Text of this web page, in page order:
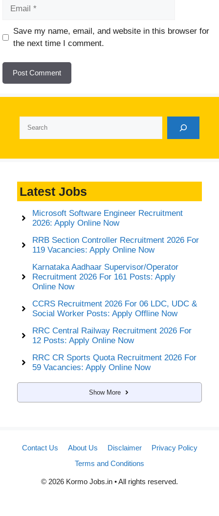
Website
Save my name, email, and website in this browser for
the next time I comment.
Latest Jobs
Microsoft Software Engineer Recruitment
2026: Apply Online Now
RRB Section Controller Recruitment 2026 For
119 Vacancies: Apply Online Now
Karnataka Aadhaar Supervisor/Operator
Recruitment 2026 For 161 Posts: Apply
Online Now
CCRS Recruitment 2026 For 06 LDC, UDC &
Social Worker Posts: Apply Offline Now
RRC Central Railway Recruitment 2026 For
12 Posts: Apply Online Now
RRC CR Sports Quota Recruitment 2026 For
59 Vacancies: Apply Online Now
Show More
Contact Us About Us Disclaimer
Privacy Policy
Terms and Conditions
© 2026 Kormo Jobs.in • All rights reserved.